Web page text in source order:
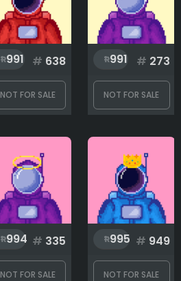
991 # 638
NOT FOR SALE
991 # 273
NOT FOR SALE
994 # 335
NOT FOR SALE
995 # 949
NOT FOR SALE